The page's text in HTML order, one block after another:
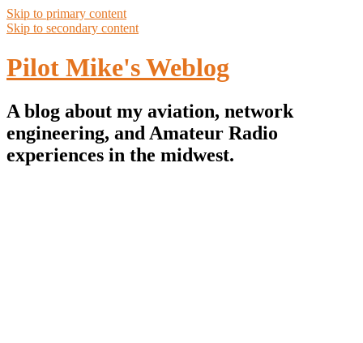
Skip to primary content
Skip to secondary content
Pilot Mike's Weblog
A blog about my aviation, network
engineering, and Amateur Radio
experiences in the midwest.